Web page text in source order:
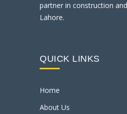
partner in construction
Lahore.
QUICK LINKS
Home
About Us